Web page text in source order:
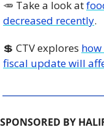
🥕 Take a look at
decreased recently.
💲 CTV explores
fiscal update will
SPONSORED BY